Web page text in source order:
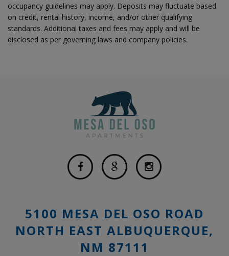
occupancy guidelines may apply. Deposits may fluctuate based
on credit, rental history, income, and/or other qualifying
standards. Additional taxes and fees may apply and will be
disclosed as per governing laws and company policies.
5100 MESA DEL OSO ROAD
NORTH EAST ALBUQUERQUE,
NM 87111